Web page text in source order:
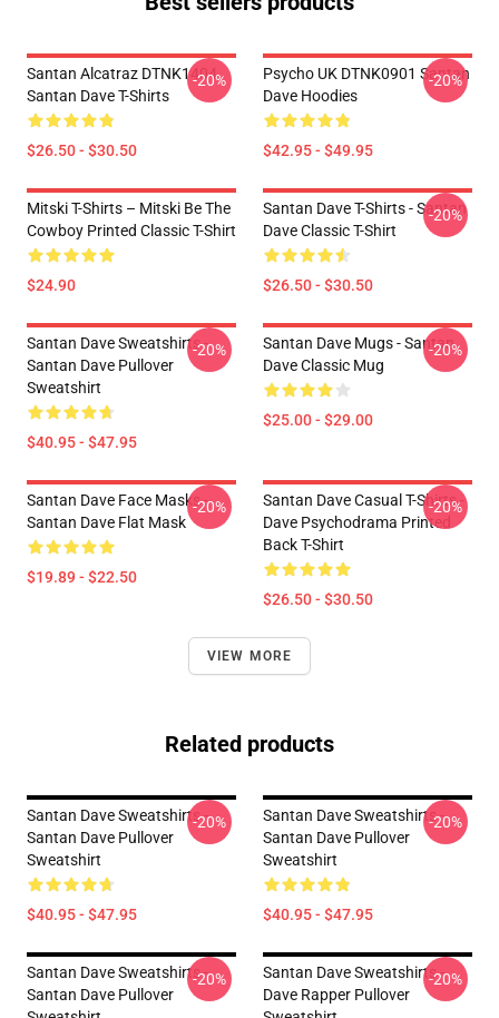
Santan Alcatraz DTNK1404
Santan Dave T-Shirts
$26.50 - $30.50
-20%
Psycho UK DTNK0901 Santan
Dave Hoodies
$42.95 - $49.95
-20%
Mitski T-Shirts – Mitski Be The
Cowboy Printed Classic T-Shirt
$24.90
Santan Dave T-Shirts - Santan
Dave Classic T-Shirt
$26.50 - $30.50
-20%
Santan Dave Sweatshirts -
Santan Dave Pullover
Sweatshirt
$40.95 - $47.95
-20%
Santan Dave Mugs - Santan
Dave Classic Mug
$25.00 - $29.00
-20%
Santan Dave Face Masks -
Santan Dave Flat Mask
$19.89 - $22.50
-20%
Santan Dave Casual T-Shirts -
Dave Psychodrama Printed
Back T-Shirt
$26.50 - $30.50
-20%
VIEW MORE
Related products
Santan Dave Sweatshirts -
Santan Dave Pullover
Sweatshirt
$40.95 - $47.95
-20%
Santan Dave Sweatshirts -
Santan Dave Pullover
Sweatshirt
$40.95 - $47.95
-20%
Santan Dave Sweatshirts -
Santan Dave Pullover
-20%
Santan Dave Sweatshirts -
Dave Rapper Pullover
-20%